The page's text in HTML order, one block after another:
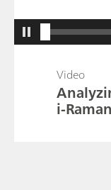
Video
i-